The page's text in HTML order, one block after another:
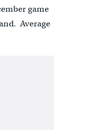
game
Average